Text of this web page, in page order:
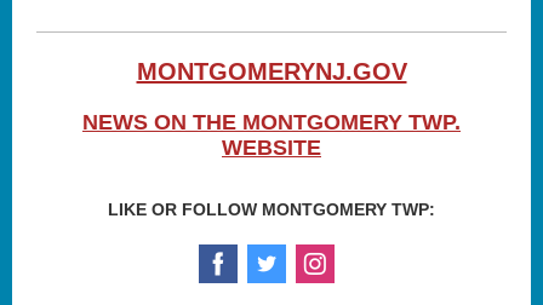
MONTGOMERYNJ.GOV
NEWS ON THE MONTGOMERY TWP.
WEBSITE
LIKE OR FOLLOW MONTGOMERY TWP: